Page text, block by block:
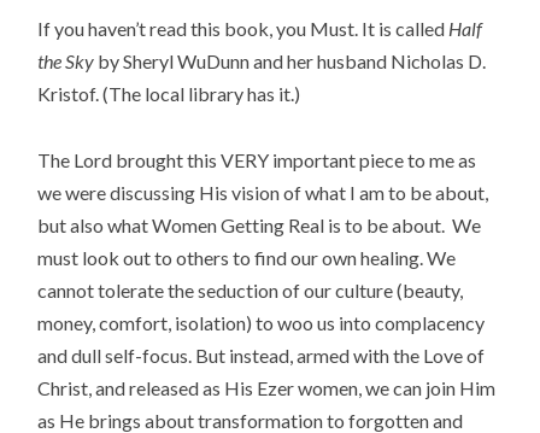
If you haven’t read this book, you Must. It is called Half
the Sky by Sheryl WuDunn and her husband Nicholas D.
Kristof. (The local library has it.)
The Lord brought this VERY important piece to me as
we were discussing His vision of what I am to be about,
but also what Women Getting Real is to be about. We
must look out to others to find our own healing. We
cannot tolerate the seduction of our culture (beauty,
money, comfort, isolation) to woo us into complacency
and dull self-focus. But instead, armed with the Love of
Christ, and released as His Ezer women, we can join Him
as He brings about transformation to forgotten and